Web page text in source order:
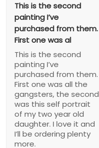
This is the second
painting I’ve
purchased from them.
First one was al
This is the second
painting I’ve
purchased from them.
First one was all the
gangsters, the second
was this self portrait
of my two year old
daughter. I love it and
I’ll be ordering plenty
more.